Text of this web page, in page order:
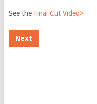
See the Final Cut Video>
Next